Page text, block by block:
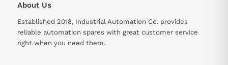
About Us
Established 2018, Industrial Automation Co. provides
reliable automation spares with great customer service
right when you need them.